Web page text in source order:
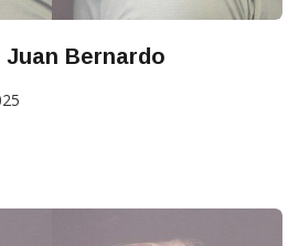
Juan Bernardo